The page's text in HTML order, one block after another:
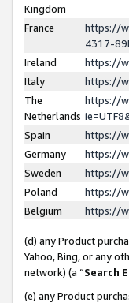
Kingdom
France
https://
4317-
Ireland
https://
Italy
https://
The
Netherlands
https://
Spain
https://
Germany
https://
Sweden
https://
Poland
https://
Belgium
https://
(d) any Product
Yahoo, Bing, or any
network) (a “Search
(e) any Product